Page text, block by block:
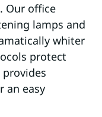
Our office
lamps and
whiter
protect
an easy